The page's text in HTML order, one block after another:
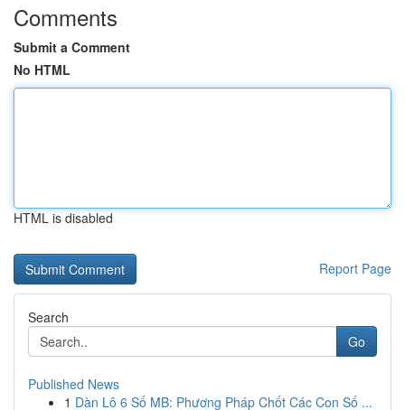
Comments
Submit a Comment
No HTML
HTML is disabled
Report Page
Search
Go
Published News
1 Dàn Lô 6 Số MB: Phương Pháp Chốt Các Con Số ...